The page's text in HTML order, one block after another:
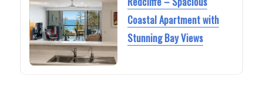
Coastal Apartment with
Stunning Bay Views